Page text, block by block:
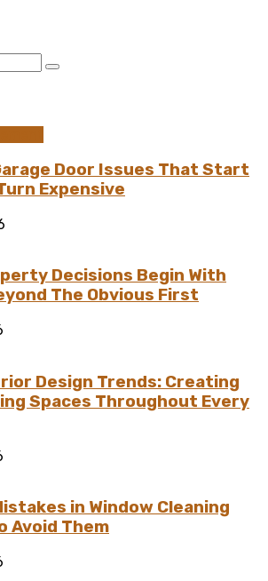
Door Issues That Start
Expensive
Decisions Begin With
The Obvious First
Design Trends: Creating
Spaces Throughout Every
in Window Cleaning
Avoid Them